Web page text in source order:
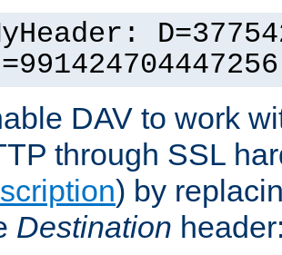
DAV to work
through SSL
) by
Destination